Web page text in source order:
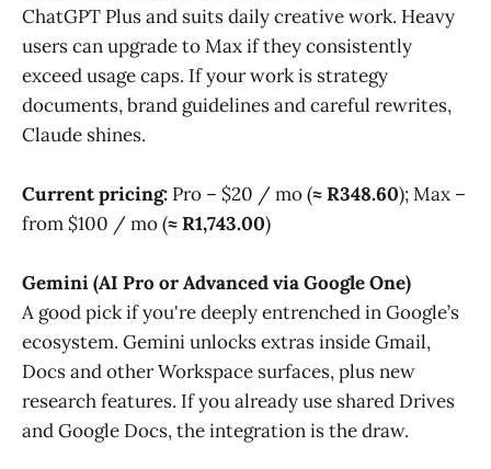
ChatGPT Plus and suits daily creative work. Heavy
users can upgrade to Max if they consistently
exceed usage caps. If your work is strategy
documents, brand guidelines and careful rewrites,
Claude shines.
Current pricing: Pro – $20 / mo (≈ R348.60); Max –
from $100 / mo (≈ R1,743.00)
Gemini (AI Pro or Advanced via Google One)
A good pick if you're deeply entrenched in Google’s
ecosystem. Gemini unlocks extras inside Gmail,
Docs and other Workspace surfaces, plus new
research features. If you already use shared Drives
and Google Docs, the integration is the draw.